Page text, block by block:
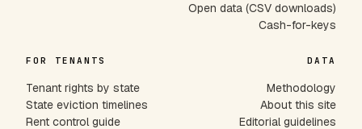
Open data (CSV downloads)
Cash-for-keys
FOR TENANTS
Tenant rights by state
State eviction timelines
Rent control guide
DATA
Methodology
About this site
Editorial guidelines